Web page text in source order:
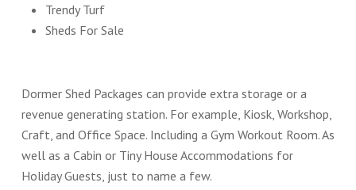
Trendy Turf
Sheds For Sale
Dormer Shed Packages can provide extra storage or a
revenue generating station. For example, Kiosk, Workshop,
Craft, and Office Space. Including a Gym Workout Room. As
well as a Cabin or Tiny House Accommodations for
Holiday Guests, just to name a few.